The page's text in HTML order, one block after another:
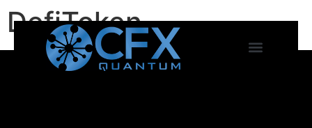
DefiToken